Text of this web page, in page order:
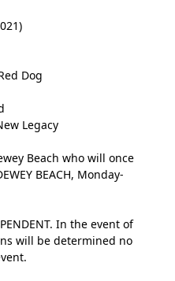
Dog
Legacy
Beach who will once
BEACH, Monday-
In the event of
will be determined no